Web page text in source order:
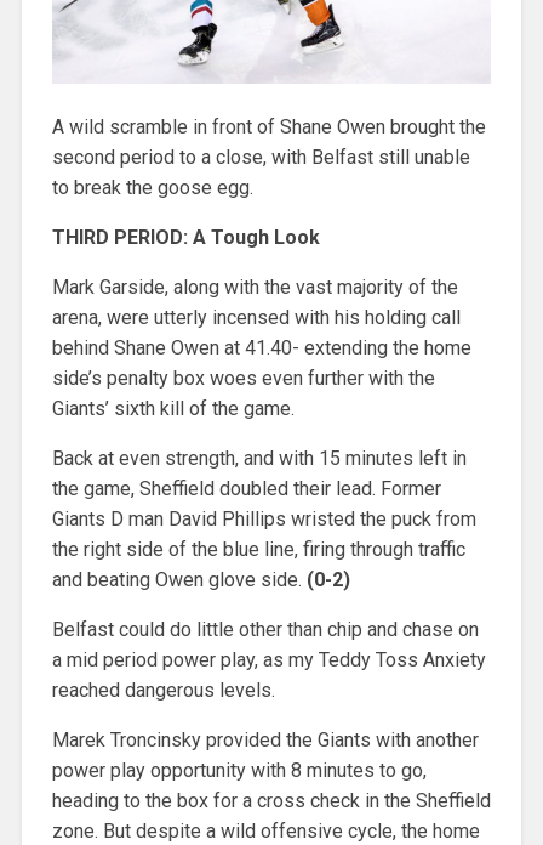
A wild scramble in front of Shane Owen brought the
second period to a close, with Belfast still unable
to break the goose egg.
THIRD PERIOD: A Tough Look
Mark Garside, along with the vast majority of the
arena, were utterly incensed with his holding call
behind Shane Owen at 41.40- extending the home
side’s penalty box woes even further with the
Giants’ sixth kill of the game.
Back at even strength, and with 15 minutes left in
the game, Sheffield doubled their lead. Former
Giants D man David Phillips wristed the puck from
the right side of the blue line, firing through traffic
and beating Owen glove side. (0-2)
Belfast could do little other than chip and chase on
a mid period power play, as my Teddy Toss Anxiety
reached dangerous levels.
Marek Troncinsky provided the Giants with another
power play opportunity with 8 minutes to go,
heading to the box for a cross check in the Sheffield
zone. But despite a wild offensive cycle, the home